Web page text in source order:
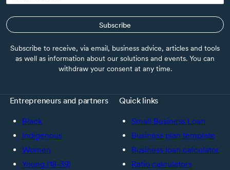
Subscribe
Subscribe to receive, via email, business advice, articles and tools
as well as information about our solutions and events. You can
withdraw your consent at any time.
Entrepreneurs and partners
Black
Indigenous
Women
Young (18-39)
Quick links
Small Business Loan
Business plan template
Business loan calculator
Ratio calculators